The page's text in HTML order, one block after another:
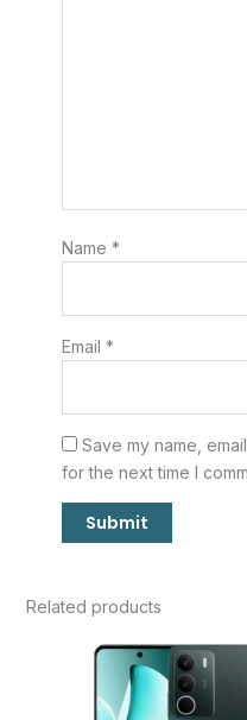
Name *
Email *
Save my name,
for the next time I
Related products